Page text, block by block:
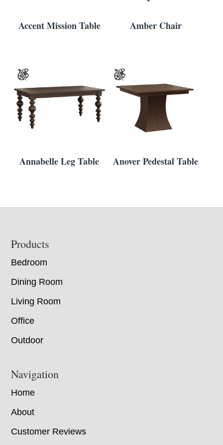
Accent Mission Table Amber Chair
Annabelle Leg Table Anover Pedestal Table
Footer
Products
Bedroom
Dining Room
Living Room
Office
Outdoor
Navigation
Home
About
Customer Reviews